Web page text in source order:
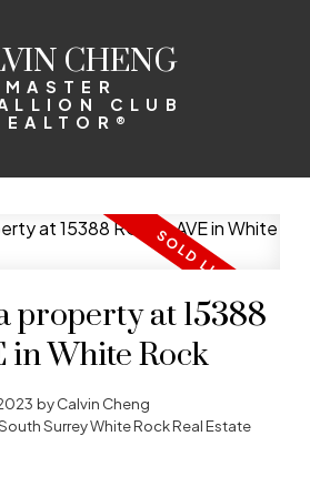
CHENG
MASTER
CLUB
property at 15388
in White Rock
byCalvin Cheng
Surrey White Rock Real Estate